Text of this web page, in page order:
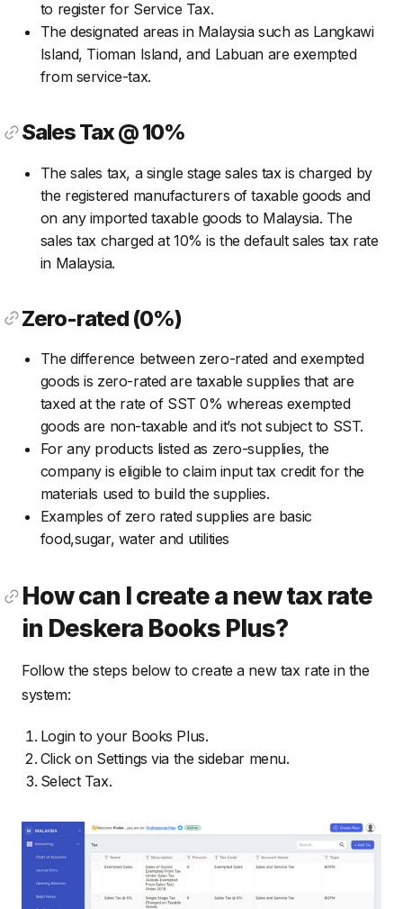
to register for Service Tax.
The designated areas in Malaysia such as Langkawi
Island, Tioman Island, and Labuan are exempted
from service-tax.
Sales Tax @ 10%
The sales tax, a single stage sales tax is charged by
the registered manufacturers of taxable goods and
on any imported taxable goods to Malaysia. The
sales tax charged at 10% is the default sales tax rate
in Malaysia.
Zero-rated (0%)
The difference between zero-rated and exempted
goods is zero-rated are taxable supplies that are
taxed at the rate of SST 0% whereas exempted
goods are non-taxable and it’s not subject to SST.
For any products listed as zero-supplies, the
company is eligible to claim input tax credit for the
materials used to build the supplies.
Examples of zero rated supplies are basic
food,sugar, water and utilities
How can I create a new tax rate
in Deskera Books Plus?
Follow the steps below to create a new tax rate in the
system:
Login to your Books Plus.
Click on Settings via the sidebar menu.
Select Tax.